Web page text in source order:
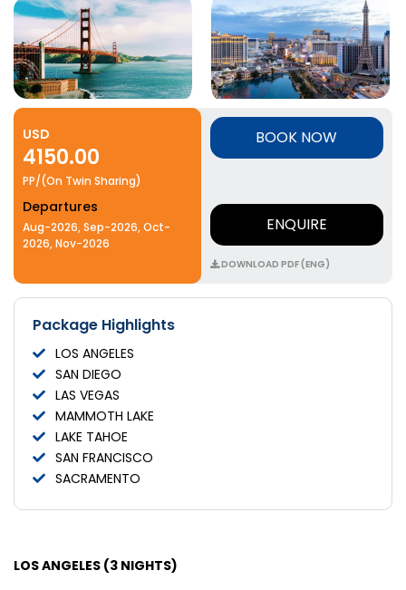
USD
4150.00
PP/(On Twin Sharing)
Departures
Aug-2026, Sep-2026, Oct-
2026, Nov-2026
BOOK NOW
ENQUIRE
DOWNLOAD PDF (ENG)
Package Highlights
LOS ANGELES
SAN DIEGO
LAS VEGAS
MAMMOTH LAKE
LAKE TAHOE
SAN FRANCISCO
SACRAMENTO
LOS ANGELES (3 NIGHTS)